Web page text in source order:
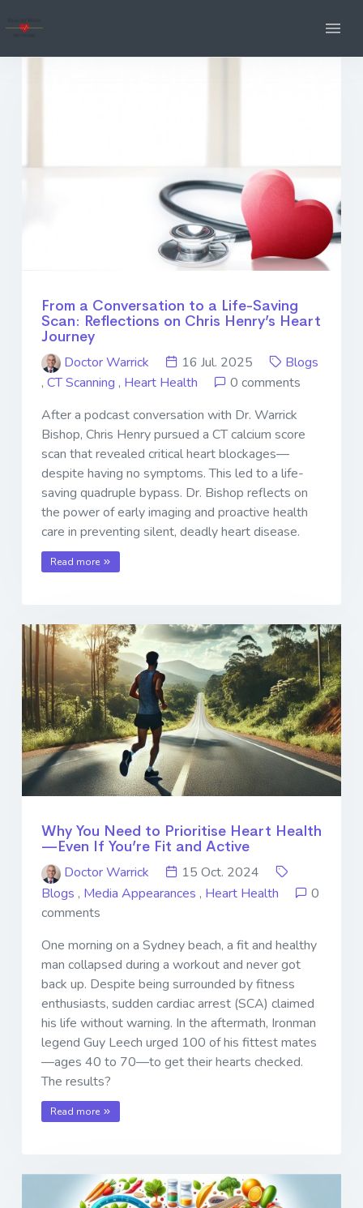
From a Conversation to a Life-Saving
Scan: Reflections on Chris Henry’s Heart
Journey
Doctor Warrick
16 Jul. 2025
Blogs
, CT Scanning , Heart Health
0 comments
After a podcast conversation with Dr. Warrick
Bishop, Chris Henry pursued a CT calcium score
scan that revealed critical heart blockages—
despite having no symptoms. This led to a life-
saving quadruple bypass. Dr. Bishop reflects on
the power of early imaging and proactive health
care in preventing silent, deadly heart disease.
Read more
Why You Need to Prioritise Heart Health
—Even If You’re Fit and Active
Doctor Warrick
15 Oct. 2024
Blogs , Media Appearances , Heart Health
0
comments
One morning on a Sydney beach, a fit and healthy
man collapsed during a workout and never got
back up. Despite being surrounded by fitness
enthusiasts, sudden cardiac arrest (SCA) claimed
his life without warning. In the aftermath, Ironman
legend Guy Leech urged 100 of his fittest mates
—ages 40 to 70—to get their hearts checked.
The results?
Read more